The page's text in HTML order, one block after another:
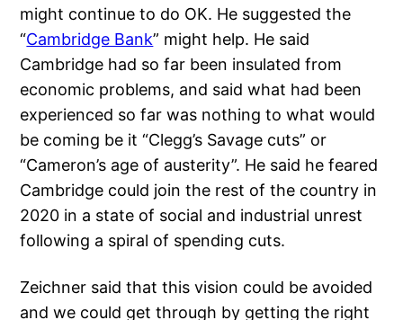
might continue to do OK. He suggested the
“Cambridge Bank” might help. He said
Cambridge had so far been insulated from
economic problems, and said what had been
experienced so far was nothing to what would
be coming be it “Clegg’s Savage cuts” or
“Cameron’s age of austerity”. He said he feared
Cambridge could join the rest of the country in
2020 in a state of social and industrial unrest
following a spiral of spending cuts.
Zeichner said that this vision could be avoided
and we could get through by getting the right